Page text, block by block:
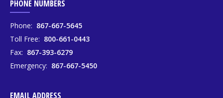
PHONE NUMBERS
Phone: 867-667-5645
Toll Free: 800-661-0443
Fax: 867-393-6279
Emergency: 867-667-5450
EMAIL ADDRESS